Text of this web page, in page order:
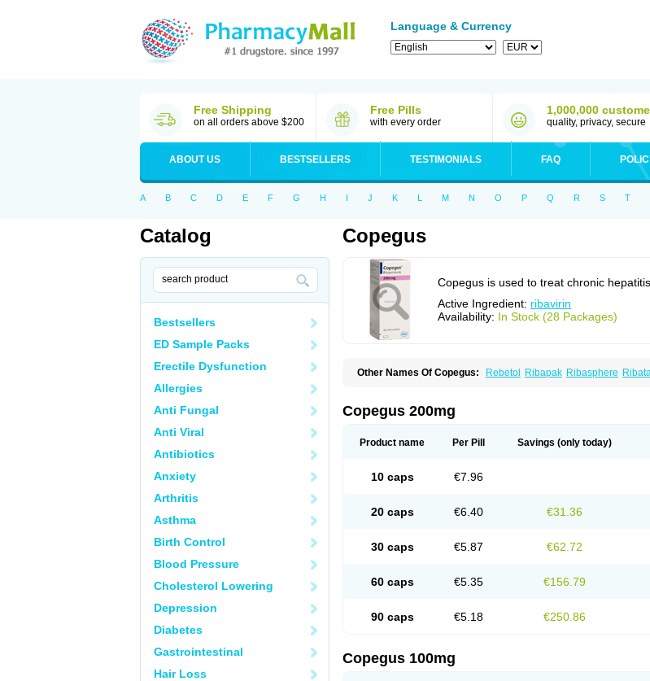
Language & Currency
Free Shipping
on all orders above $200
Free Pills
with every order
1,000,000
quality, privacy, secure
ABOUT US BESTSELLERS TESTIMONIALS FAQ
A B C D E F G H I J K L M N O P Q R S T
Catalog
Bestsellers
ED Sample Packs
Erectile Dysfunction
Allergies
Anti Fungal
Anti Viral
Antibiotics
Anxiety
Arthritis
Asthma
Birth Control
Blood Pressure
Cholesterol Lowering
Depression
Diabetes
Gastrointestinal
Hair Loss
Copegus
Copegus is used to treat chronic hepatitis
Active Ingredient: ribavirin
Availability: In Stock (28 Packages)
Other Names Of Copegus: Rebetol Ribapak Ribasphere
Copegus 200mg
Product name Per Pill Savings (only today)
10 caps €7.96
20 caps €6.40 €31.36
30 caps €5.87 €62.72
60 caps €5.35 €156.79
90 caps €5.18 €250.86
Copegus 100mg